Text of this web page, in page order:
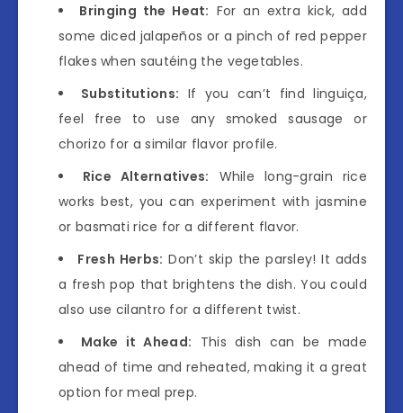
Bringing the Heat: For an extra kick, add
some diced jalapeños or a pinch of red pepper
flakes when sautéing the vegetables.
Substitutions: If you can’t find linguiça,
feel free to use any smoked sausage or
chorizo for a similar flavor profile.
Rice Alternatives: While long-grain rice
works best, you can experiment with jasmine
or basmati rice for a different flavor.
Fresh Herbs: Don’t skip the parsley! It adds
a fresh pop that brightens the dish. You could
also use cilantro for a different twist.
Make it Ahead: This dish can be made
ahead of time and reheated, making it a great
option for meal prep.